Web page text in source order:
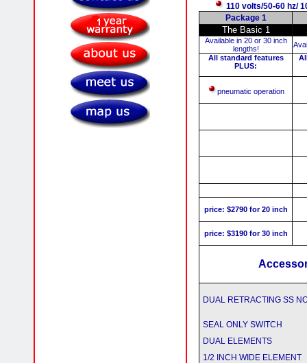
110 volts/50-60 hz/
Package 1
The Basic 1
Available in 20 or 30 inch
lengths!
All standard features
PLUS:
pneumatic operation
price: $2790 for 20 inch
price: $3190 for 30 inch
DUAL RETRACTING SS
SEAL ONLY SWITCH
DUAL ELEMENTS
1/2 INCH WIDE ELEMENT